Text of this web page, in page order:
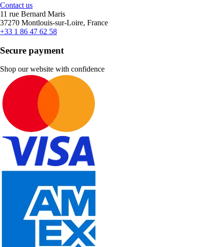
Contact us
11 rue Bernard Maris
37270 Montlouis-sur-Loire, France
+33 1 86 47 62 58
Secure payment
Shop our website with confidence